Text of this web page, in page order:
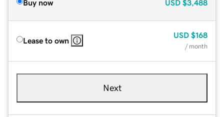
Buy now USD $3,488
Lease to own
USD $168
/ month
Next